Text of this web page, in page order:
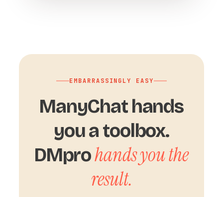
EMBARRASSINGLY EASY
ManyChat hands
you a toolbox.
DMprohands you the
result.